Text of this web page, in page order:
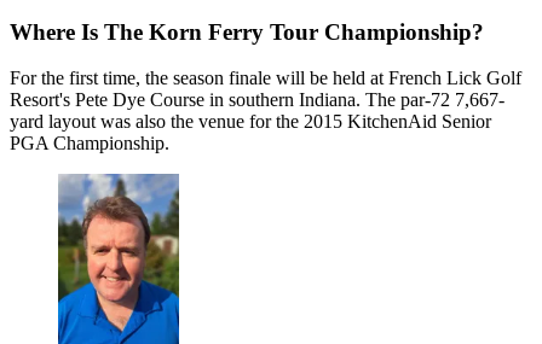
Where Is The Korn Ferry Tour Championship?
For the first time, the season finale will be held at French Lick Golf
Resort's Pete Dye Course in southern Indiana. The par-72 7,667-
yard layout was also the venue for the 2015 KitchenAid Senior
PGA Championship.